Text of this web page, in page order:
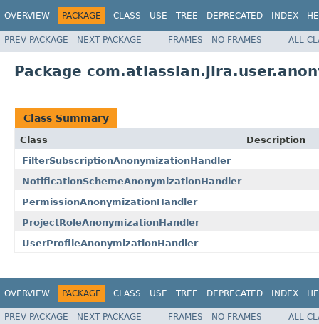
OVERVIEW PACKAGE CLASS USE TREE DEPRECATED INDEX
PREV PACKAGE NEXT PACKAGE FRAMES NO FRAMES ALL
Package
Class Summary
Class
Description
FilterSubscriptionAnonymizationHandler
NotificationSchemeAnonymizationHandler
PermissionAnonymizationHandler
ProjectRoleAnonymizationHandler
UserProfileAnonymizationHandler
OVERVIEW PACKAGE CLASS USE TREE DEPRECATED INDEX
PREV PACKAGE NEXT PACKAGE FRAMES NO FRAMES
ALL